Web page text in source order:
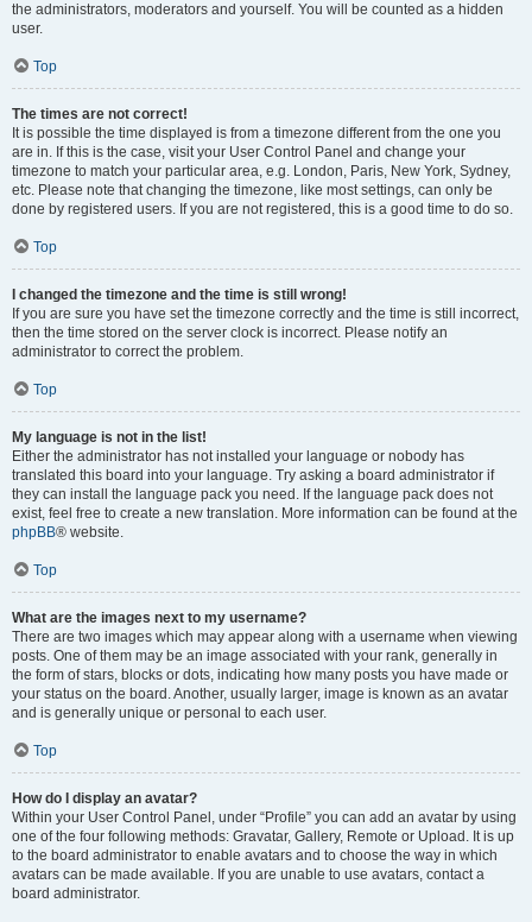
the administrators, moderators and yourself. You will be counted as a hidden
user.
Top
The times are not correct!
It is possible the time displayed is from a timezone different from the one you
are in. If this is the case, visit your User Control Panel and change your
timezone to match your particular area, e.g. London, Paris, New York, Sydney,
etc. Please note that changing the timezone, like most settings, can only be
done by registered users. If you are not registered, this is a good time to do so.
Top
I changed the timezone and the time is still wrong!
If you are sure you have set the timezone correctly and the time is still incorrect,
then the time stored on the server clock is incorrect. Please notify an
administrator to correct the problem.
Top
My language is not in the list!
Either the administrator has not installed your language or nobody has
translated this board into your language. Try asking a board administrator if
they can install the language pack you need. If the language pack does not
exist, feel free to create a new translation. More information can be found at the
phpBB® website.
Top
What are the images next to my username?
There are two images which may appear along with a username when viewing
posts. One of them may be an image associated with your rank, generally in
the form of stars, blocks or dots, indicating how many posts you have made or
your status on the board. Another, usually larger, image is known as an avatar
and is generally unique or personal to each user.
Top
How do I display an avatar?
Within your User Control Panel, under “Profile” you can add an avatar by using
one of the four following methods: Gravatar, Gallery, Remote or Upload. It is up
to the board administrator to enable avatars and to choose the way in which
avatars can be made available. If you are unable to use avatars, contact a
board administrator.